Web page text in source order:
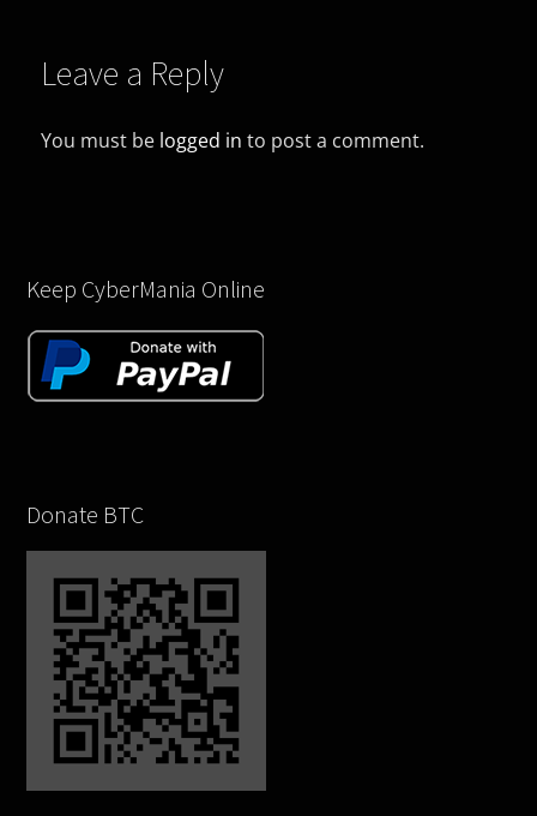
Leave a Reply
You must be logged in to post a comment.
Keep CyberMania Online
Donate BTC